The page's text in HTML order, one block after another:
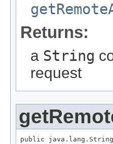
Returns:
a String
request
public java.lang.String